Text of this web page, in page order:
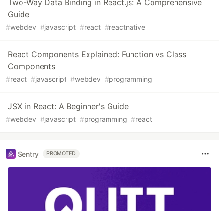
Two-Way Data Binding in React.js: A Comprehensive
Guide
#webdev #javascript #react #reactnative
React Components Explained: Function vs Class
Components
#react #javascript #webdev #programming
JSX in React: A Beginner's Guide
#webdev #javascript #programming #react
Sentry PROMOTED